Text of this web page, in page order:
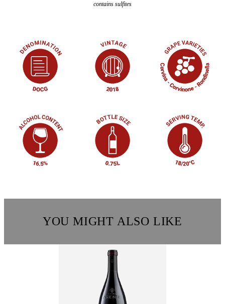
contains sulfites
YOU MIGHT ALSO LIKE